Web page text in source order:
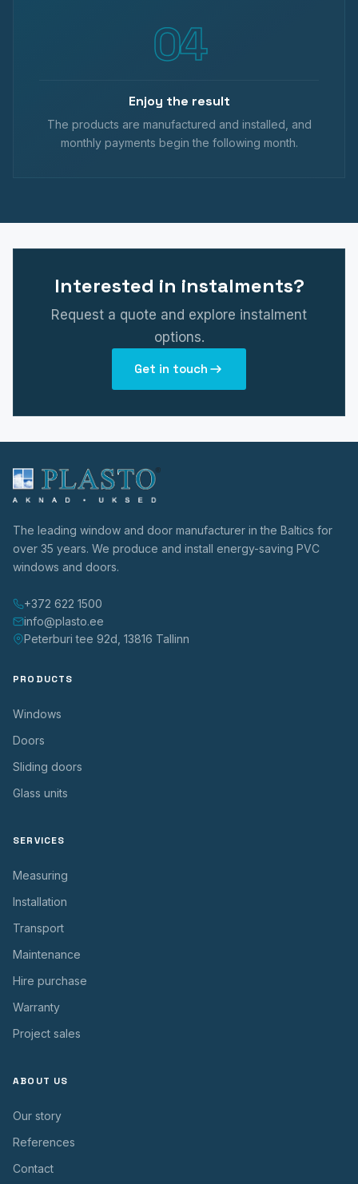
Enjoy the result
The products are manufactured and installed, and
monthly payments begin the following month.
Interested in instalments?
Request a quote and explore instalment
options.
Get in touch
The leading window and door manufacturer in the Baltics for
over 35 years. We produce and install energy-saving PVC
windows and doors.
+372 622 1500
info@plasto.ee
Peterburi tee 92d, 13816 Tallinn
PRODUCTS
Windows
Doors
Sliding doors
Glass units
SERVICES
Measuring
Installation
Transport
Maintenance
Hire purchase
Warranty
Project sales
ABOUT US
Our story
References
Contact